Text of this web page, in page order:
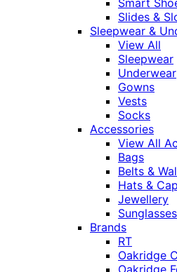
Smart
Slides &
Sleepwear &
View All
Sleepwear
Underwear
Gowns
Vests
Socks
Accessories
View All
Bags
Belts &
Hats &
Jewellery
Sunglasses
Brands
RT
Oakridge